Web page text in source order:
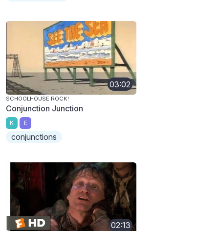
03:02
SCHOOLHOUSE ROCK!
Conjunction Junction
K E
conjunctions
02:13